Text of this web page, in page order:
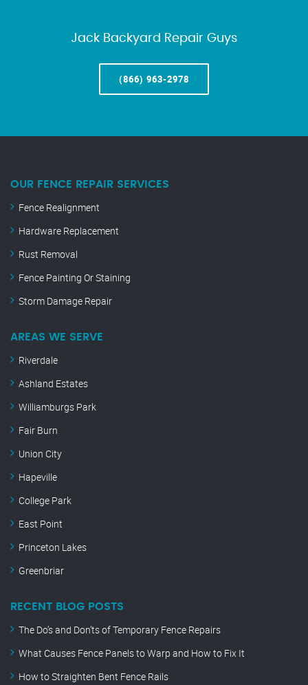
Jack Backyard Repair Guys
(866) 963-2978
OUR FENCE REPAIR SERVICES
Fence Realignment
Hardware Replacement
Rust Removal
Fence Painting Or Staining
Storm Damage Repair
AREAS WE SERVE
Riverdale
Ashland Estates
Williamburgs Park
Fair Burn
Union City
Hapeville
College Park
East Point
Princeton Lakes
Greenbriar
RECENT BLOG POSTS
The Do’s and Don’ts of Temporary Fence Repairs
What Causes Fence Panels to Warp and How to Fix It
How to Straighten Bent Fence Rails